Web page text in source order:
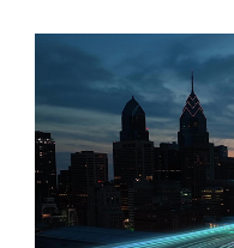
Download this
revolutionizing urban
effective IoT